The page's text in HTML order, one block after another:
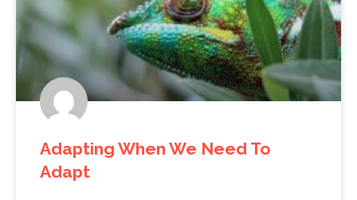
Adapting When We Need To
Adapt